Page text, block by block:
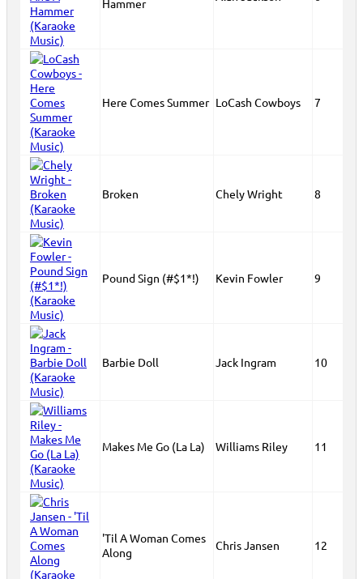
Hammer
Here Comes Summer LoCash Cowboys 7
Broken Chely Wright 8
Pound Sign (#$1*!) Kevin Fowler 9
Barbie Doll Jack Ingram 10
Makes Me Go (La La) Williams Riley 11
'Til A Woman Comes
Along
Chris Jansen 12